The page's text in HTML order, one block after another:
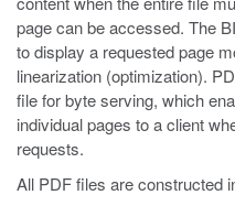
page can be accessed. The
to display a requested page
linearization (optimization).
file for byte serving, which
individual pages to a client
requests.
All PDF files are constructed